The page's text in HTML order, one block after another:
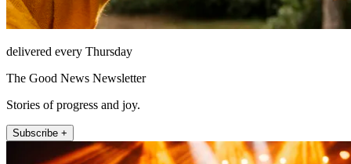
delivered every Thursday
The Good News Newsletter
Stories of progress and joy.
Subscribe +